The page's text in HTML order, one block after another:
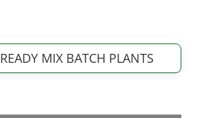
READY MIX BATCH PLANTS